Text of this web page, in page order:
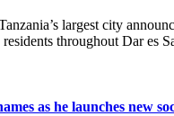
largest city
throughout Dar es
as he launches new